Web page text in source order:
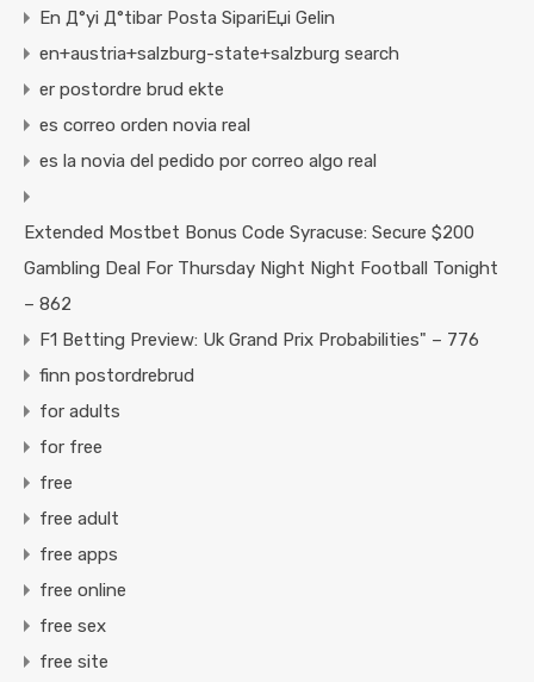
En Д°yi Д°tibar Posta SipariЕџi Gelin
en+austria+salzburg-state+salzburg search
er postordre brud ekte
es correo orden novia real
es la novia del pedido por correo algo real
Extended Mostbet Bonus Code Syracuse: Secure $200
Gambling Deal For Thursday Night Night Football Tonight
– 862
F1 Betting Preview: Uk Grand Prix Probabilities" – 776
finn postordrebrud
for adults
for free
free
free adult
free apps
free online
free sex
free site